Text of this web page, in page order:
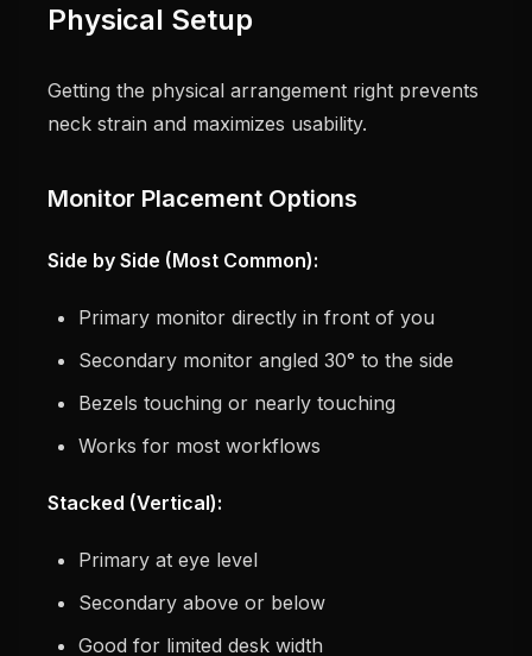
Physical Setup
Getting the physical arrangement right prevents
neck strain and maximizes usability.
Monitor Placement Options
Side by Side (Most Common):
Primary monitor directly in front of you
Secondary monitor angled 30° to the side
Bezels touching or nearly touching
Works for most workflows
Stacked (Vertical):
Primary at eye level
Secondary above or below
Good for limited desk width